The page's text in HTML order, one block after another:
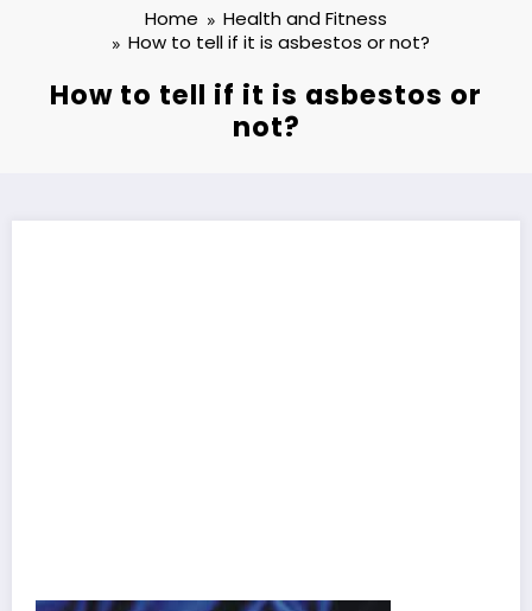
Home
Health and Fitness
How to tell if it is asbestos or not?
How to tell if it is asbestos or
not?